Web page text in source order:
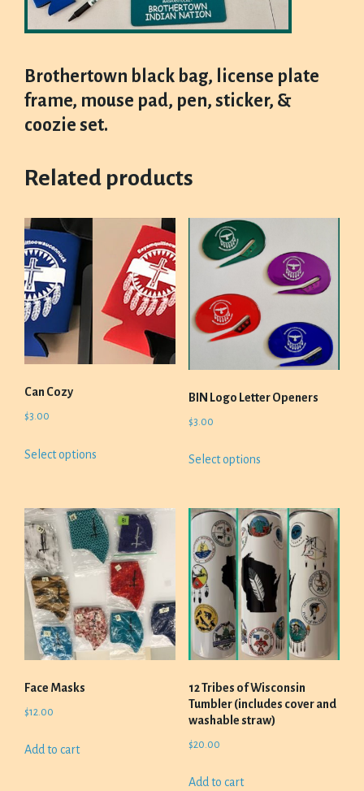
Brothertown black bag, license plate
frame, mouse pad, pen, sticker, &
coozie set.
Related products
Can Cozy
$3.00
Select options
variants.
The
options
may
be
chosen
on
the
BIN Logo Letter Openers
$3.00
Select optionsproduct
variants.
The
options
may
be
chosen
on
the
product
page
Face Masks
$12.00
Add to cart
12 Tribes of Wisconsin
Tumbler (includes cover and
washable straw)
$20.00
Add to cart